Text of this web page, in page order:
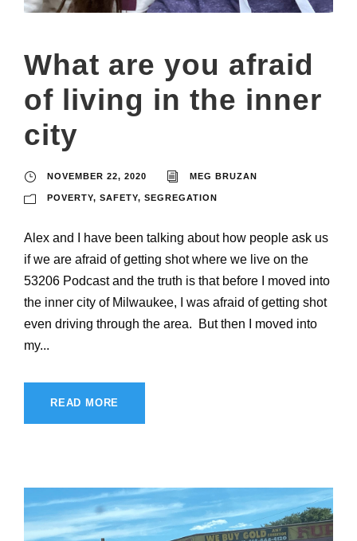
What are you afraid
of living in the inner
city
NOVEMBER 22, 2020 MEG BRUZAN
POVERTY, SAFETY, SEGREGATION
Alex and I have been talking about how people ask us
if we are afraid of getting shot where we live on the
53206 Podcast and the truth is that before I moved into
the inner city of Milwaukee, I was afraid of getting shot
even driving through the area. But then I moved into
my...
READ MORE